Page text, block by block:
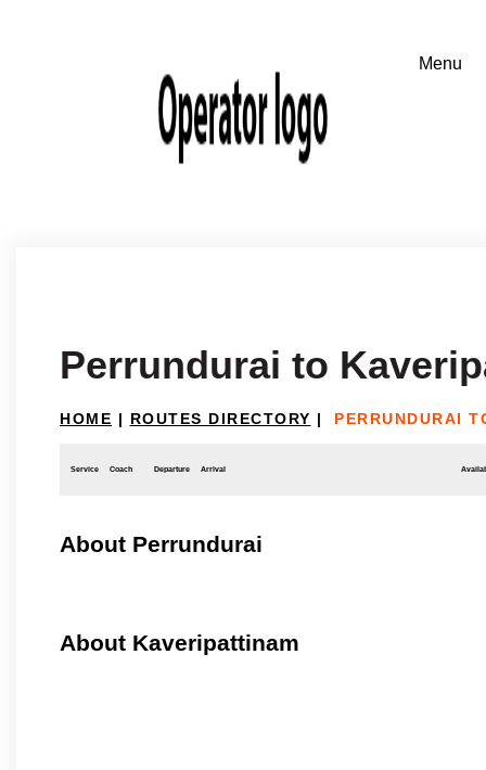
Perrundurai to
HOME | ROUTES DIRECTORY | PERRUNDURAI
Service Coach Departure Arrival
About Perrundurai
About Kaveripattinam